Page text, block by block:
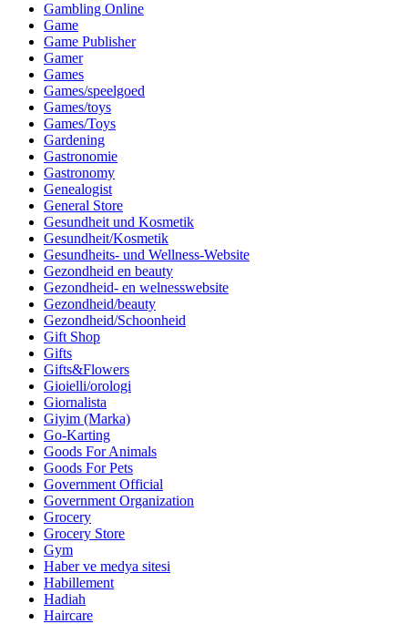
Gambling Online
Game
Game Publisher
Gamer
Games
Games/speelgoed
Games/toys
Games/Toys
Gardening
Gastronomie
Gastronomy
Genealogist
General Store
Gesundheit und Kosmetik
Gesundheit/Kosmetik
Gesundheits- und Wellness-Website
Gezondheid en beauty
Gezondheid- en welnesswebsite
Gezondheid/beauty
Gezondheid/Schoonheid
Gift Shop
Gifts
Gifts&Flowers
Gioielli/orologi
Giornalista
Giyim (Marka)
Go-Karting
Goods For Animals
Goods For Pets
Government Official
Government Organization
Grocery
Grocery Store
Gym
Haber ve medya sitesi
Habillement
Hadiah
Haircare